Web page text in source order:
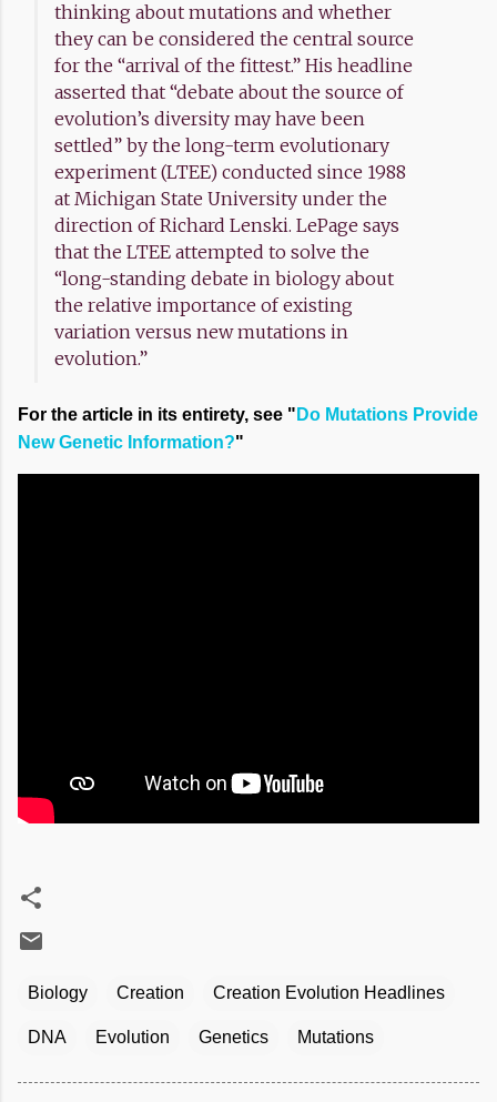
thinking about mutations and whether
they can be considered the central source
for the “arrival of the fittest.” His headline
asserted that “debate about the source of
evolution’s diversity may have been
settled” by the long-term evolutionary
experiment (LTEE) conducted since 1988
at Michigan State University under the
direction of Richard Lenski. LePage says
that the LTEE attempted to solve the
“long-standing debate in biology about
the relative importance of existing
variation versus new mutations in
evolution.”
For the article in its entirety, see " Do Mutations Provide
New Genetic Information?"
Biology Creation Creation Evolution Headlines
DNA Evolution Genetics Mutations